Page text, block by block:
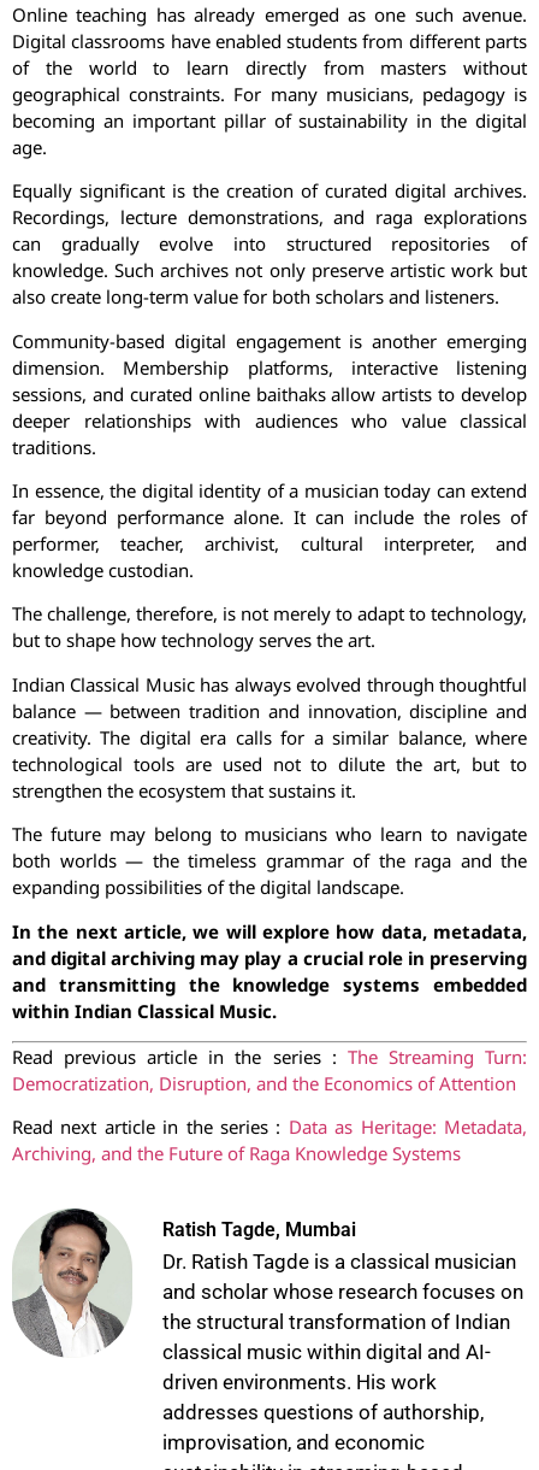
Online teaching has already emerged as one such avenue.
Digital classrooms have enabled students from different parts
of the world to learn directly from masters without
geographical constraints. For many musicians, pedagogy is
becoming an important pillar of sustainability in the digital
age.
Equally significant is the creation of curated digital archives.
Recordings, lecture demonstrations, and raga explorations
can gradually evolve into structured repositories of
knowledge. Such archives not only preserve artistic work but
also create long-term value for both scholars and listeners.
Community-based digital engagement is another emerging
dimension. Membership platforms, interactive listening
sessions, and curated online baithaks allow artists to develop
deeper relationships with audiences who value classical
traditions.
In essence, the digital identity of a musician today can extend
far beyond performance alone. It can include the roles of
performer, teacher, archivist, cultural interpreter, and
knowledge custodian.
The challenge, therefore, is not merely to adapt to technology,
but to shape how technology serves the art.
Indian Classical Music has always evolved through thoughtful
balance — between tradition and innovation, discipline and
creativity. The digital era calls for a similar balance, where
technological tools are used not to dilute the art, but to
strengthen the ecosystem that sustains it.
The future may belong to musicians who learn to navigate
both worlds — the timeless grammar of the raga and the
expanding possibilities of the digital landscape.
In the next article, we will explore how data, metadata,
and digital archiving may play a crucial role in preserving
and transmitting the knowledge systems embedded
within Indian Classical Music.
Read previous article in the series : The Streaming Turn:
Democratization, Disruption, and the Economics of Attention
Read next article in the series : Data as Heritage: Metadata,
Archiving, and the Future of Raga Knowledge Systems
Ratish Tagde, Mumbai
Dr. Ratish Tagde is a classical musician
and scholar whose research focuses on
the structural transformation of Indian
classical music within digital and AI-
driven environments. His work
addresses questions of authorship,
improvisation, and economic